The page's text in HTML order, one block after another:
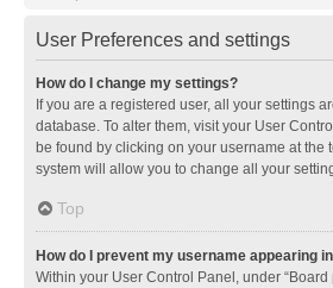
User Preferences and settings
How do I change my settings?
If you are a registered user, all your settings
database. To alter them, visit your User
be found by clicking on your username at the
system will allow you to change all your
Top
How do I prevent my username appearing
Within your User Control Panel, under “Board